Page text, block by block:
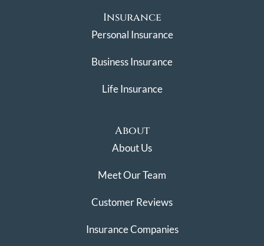
Insurance
Personal Insurance
Business Insurance
Life Insurance
About
About Us
Meet Our Team
Customer Reviews
Insurance Companies